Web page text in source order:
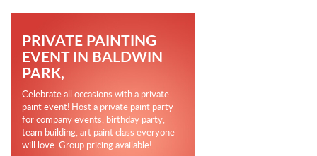
PRIVATE PAINTING
EVENT IN BALDWIN
PARK,
Celebrate all occasions with a private
paint event! Host a private paint party
for company events, birthday party,
team building, art paint class everyone
will love. Group pricing available!